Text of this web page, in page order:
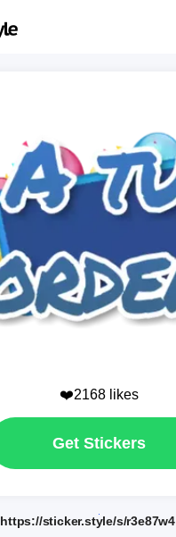
❤️2168 likes
Get Stickers
https://sticker.style/s/r3e87w4